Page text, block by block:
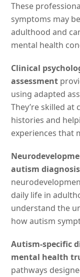
These
symptoms may
adulthood and
mental health
Clinical
assessment
using adapted
They’re skilled
histories and
experiences that
autism diagnosis
daily life in
understand the
how autism
Autism-specific
mental health
pathways